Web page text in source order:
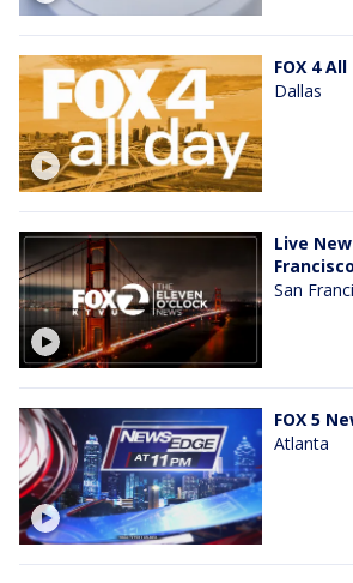
FOX 4
Dallas
Live
San
FOX 5
Atlanta